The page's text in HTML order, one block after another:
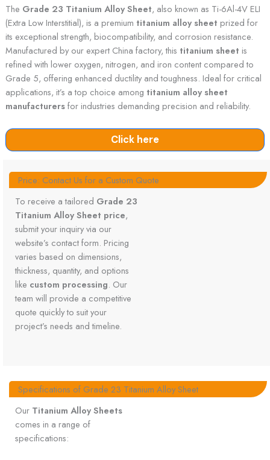
The Grade 23 Titanium Alloy Sheet, also known as Ti-6Al-4V ELI
(Extra Low Interstitial), is a premium titanium alloy sheet prized for
its exceptional strength, biocompatibility, and corrosion resistance.
Manufactured by our expert China factory, this titanium sheet is
refined with lower oxygen, nitrogen, and iron content compared to
Grade 5, offering enhanced ductility and toughness. Ideal for critical
applications, it’s a top choice among titanium alloy sheet
manufacturersfor industries demanding precision and reliability.
Click here
Price: Contact Us for a Custom Quote
To receive a tailored Grade 23
Titanium Alloy Sheet price,
submit your inquiry via our
website’s contact form. Pricing
varies based on dimensions,
thickness, quantity, and options
like custom processing. Our
team will provide a competitive
quote quickly to suit your
project’s needs and timeline.
Specifications of Grade 23 Titanium Alloy Sheet
Our Titanium Alloy Sheets
comes in a range of
specifications: